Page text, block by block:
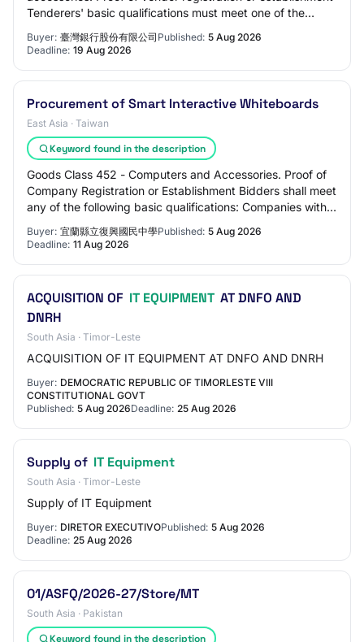
Tenderers' basic qualifications must meet one of the
Buyer: 臺灣銀行股份有限公司 Published: 5 Aug 2026
Deadline: 19 Aug 2026
Procurement of Smart Interactive Whiteboards
East Asia · Taiwan
Keyword found in the description
Goods Class 452 - Computers and Accessories. Proof of
Company Registration or Establishment Bidders shall meet
any of the following basic qualifications: Companies with
Buyer: 宜蘭縣立復興國民中學Published: 5 Aug 2026
Deadline: 11 Aug 2026
ACQUISITION OF IT EQUIPMENT AT DNFO AND
DNRH
South Asia · Timor-Leste
ACQUISITION OF IT EQUIPMENT AT DNFO AND DNRH
Buyer: DEMOCRATIC REPUBLIC OF TIMORLESTE VIII
CONSTITUTIONAL GOVT
Published: 5 Aug 2026Deadline: 25 Aug 2026
Supply of IT Equipment
South Asia · Timor-Leste
Supply of IT Equipment
Buyer: DIRETOR EXECUTIVOPublished: 5 Aug 2026
Deadline: 25 Aug 2026
01/ASFQ/2026-27/Store/MT
South Asia · Pakistan
Keyword found in the description